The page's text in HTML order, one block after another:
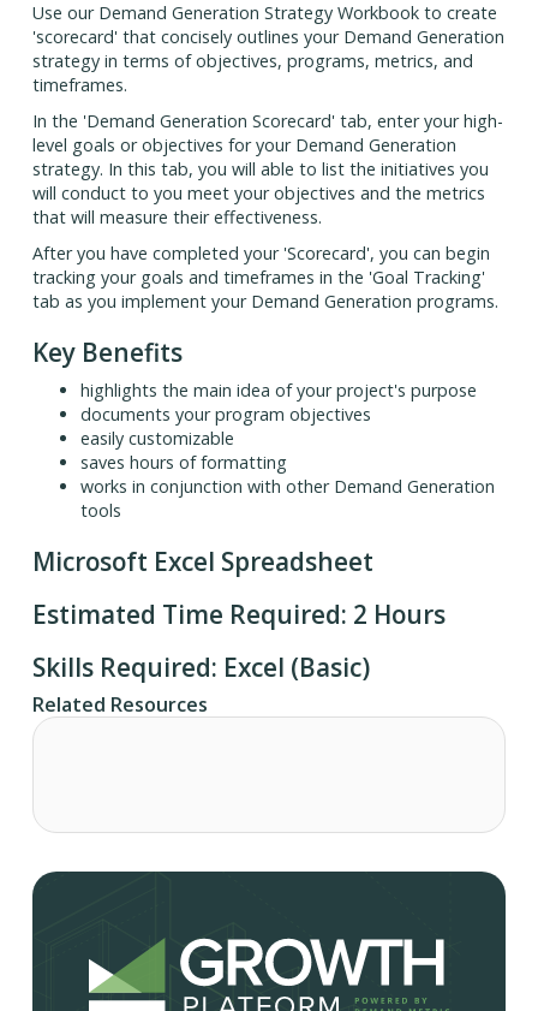
Use our Demand Generation Strategy Workbook to create
'scorecard' that concisely outlines your Demand Generation
strategy in terms of objectives, programs, metrics, and
timeframes.
In the 'Demand Generation Scorecard' tab, enter your high-
level goals or objectives for your Demand Generation
strategy. In this tab, you will able to list the initiatives you
will conduct to you meet your objectives and the metrics
that will measure their effectiveness.
After you have completed your 'Scorecard', you can begin
tracking your goals and timeframes in the 'Goal Tracking'
tab as you implement your Demand Generation programs.
Key Benefits
highlights the main idea of your project's purpose
documents your program objectives
easily customizable
saves hours of formatting
works in conjunction with other Demand Generation
tools
Microsoft Excel Spreadsheet
Estimated Time Required: 2 Hours
Skills Required: Excel (Basic)
Related Resources